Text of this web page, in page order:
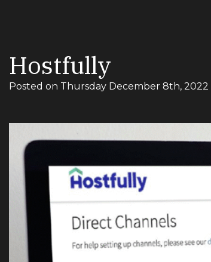
Hostfully
Posted on Thursday December 8th, 2022